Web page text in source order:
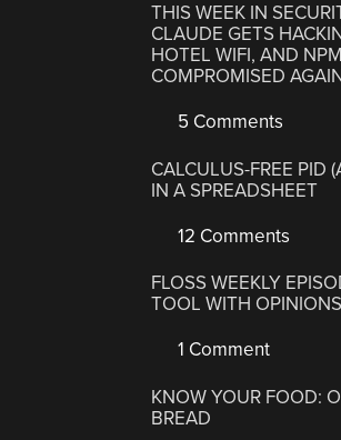
THIS WEEK IN
CLAUDE GETS
HOTEL WIFI, AND NPM
COMPROMISED
5 Comments
CALCULUS-FREE PID
IN A SPREADSHEET
12 Comments
FLOSS WEEKLY
TOOL WITH OPINIONS
1 Comment
KNOW YOUR FOOD:
BREAD